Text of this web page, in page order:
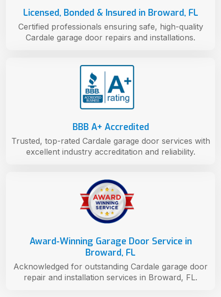
Award-Winning Garage Door Service in
Broward, FL
Acknowledged for outstanding Cardale garage door
repair and installation services in Broward, FL.
BBB A+ Accredited
Trusted, top-rated Cardale garage door services with
excellent industry accreditation and reliability.
Licensed, Bonded & Insured in Broward, FL
Certified professionals ensuring safe, high-quality
Cardale garage door repairs and installations.